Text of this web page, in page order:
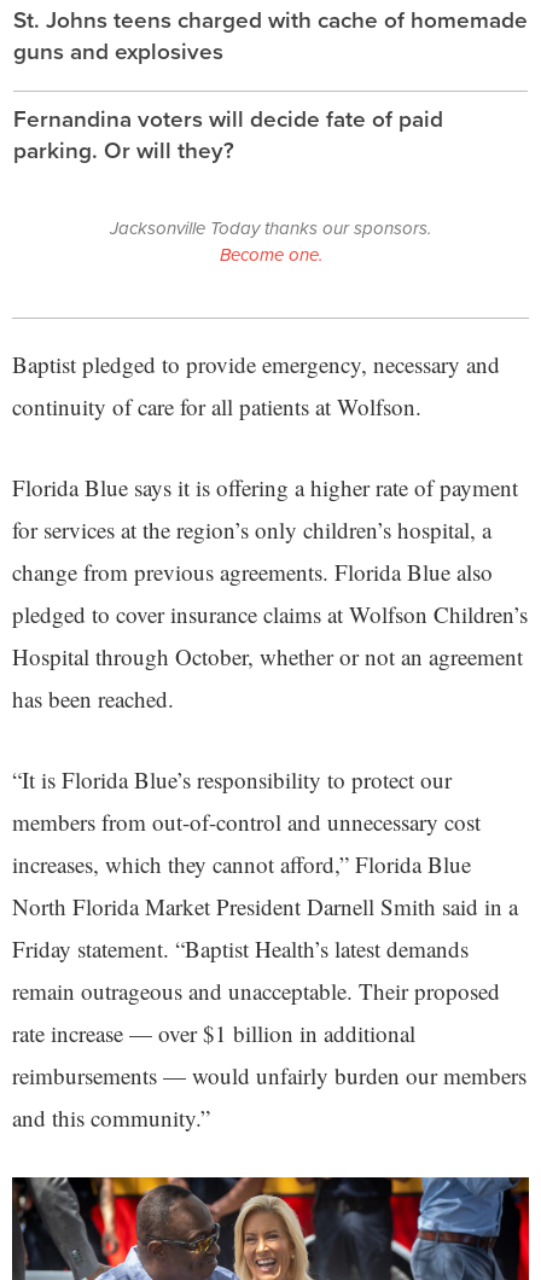
St. Johns teens charged with cache of homemade
guns and explosives
Fernandina voters will decide fate of paid
parking. Or will they?
Jacksonville Today thanks our sponsors.
Become one.
Baptist pledged to provide emergency, necessary and
continuity of care for all patients at Wolfson.
Florida Blue says it is offering a higher rate of payment
for services at the region’s only children’s hospital, a
change from previous agreements. Florida Blue also
pledged to cover insurance claims at Wolfson Children’s
Hospital through October, whether or not an agreement
has been reached.
“It is Florida Blue’s responsibility to protect our
members from out-of-control and unnecessary cost
increases, which they cannot afford,” Florida Blue
North Florida Market President Darnell Smith said in a
Friday statement. “Baptist Health’s latest demands
remain outrageous and unacceptable. Their proposed
rate increase — over $1 billion in additional
reimbursements — would unfairly burden our members
and this community.”